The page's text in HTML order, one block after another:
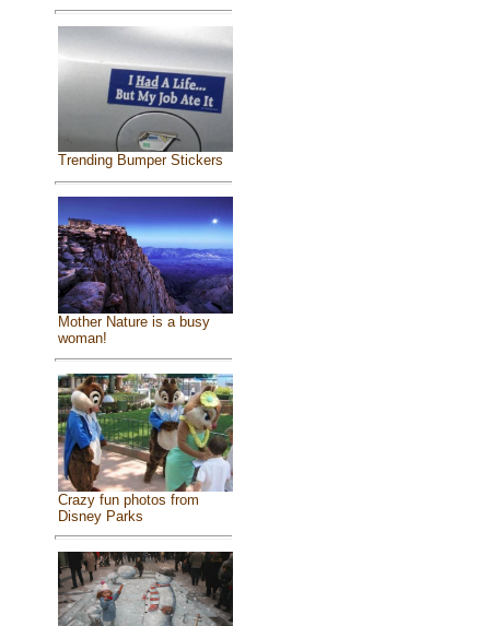
Trending Bumper Stickers
Mother Nature is a busy
woman!
Crazy fun photos from
Disney Parks